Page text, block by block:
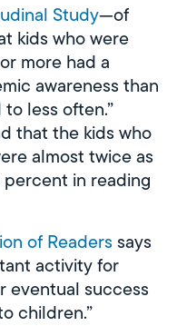
Study—of
kids who were
more had a
awareness than
less often.”
that the kids who
almost twice as
in reading
of Readers says
activity for
eventual success
children.”